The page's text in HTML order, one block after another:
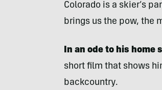
Colorado is a skier’s
brings us the pow, the
In an ode to his home
short film that shows
backcountry.